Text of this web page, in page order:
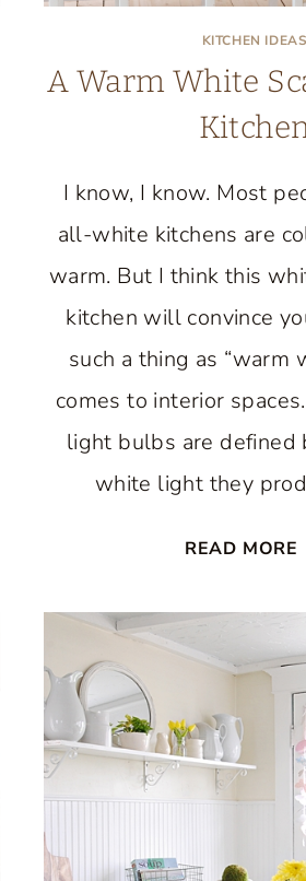
KITCHEN IDEAS
A Warm White
I know, I know. Most
all-white kitchens are
warm. But I think this
kitchen will convince
such a thing as “warm
comes to interior
light bulbs are defined
white light they
READ MORE